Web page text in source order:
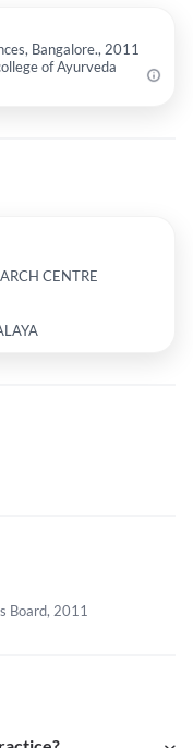
Bangalore., 2011
of Ayurveda
CENTRE
Board, 2011